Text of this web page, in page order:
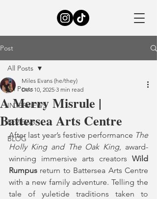
Post
All Posts
INTERVIEWS
REVIEWS
BLOG
All Posts
A Merry Misrule |
Battersea Arts Centre
Miles Evans (he/they)
Dec 10, 2025 3 min read
After last year’s festive performance The
Holly King and The Oak King, award-
winning immersive arts creators Wild
Rumpus return to Battersea Arts Centre
with a new family adventure. Telling the
tale of yuletide traditions taken to